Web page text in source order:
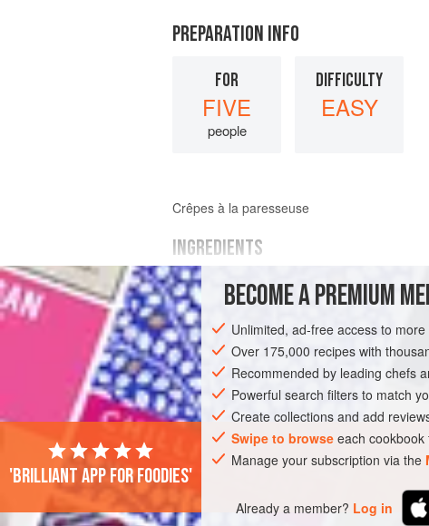
PREPARATION INFO
FOR
FIVE
people
DIFFICULTY
EASY
Crêpes à la paresseuse
INGREDIENTS
MAIN INGREDIENTS
100
40
(½
EUROPE FRANCE BREAKFAST
BECOME A PREMIUM
Unlimited, ad-free access to
Over 175,000 recipes with
Recommended by leading chefs
Powerful search filters to match
Create collections and add
Swipe to browse each
Manage your subscription via the
Already a member? Log in
'Brilliant app for foodies'